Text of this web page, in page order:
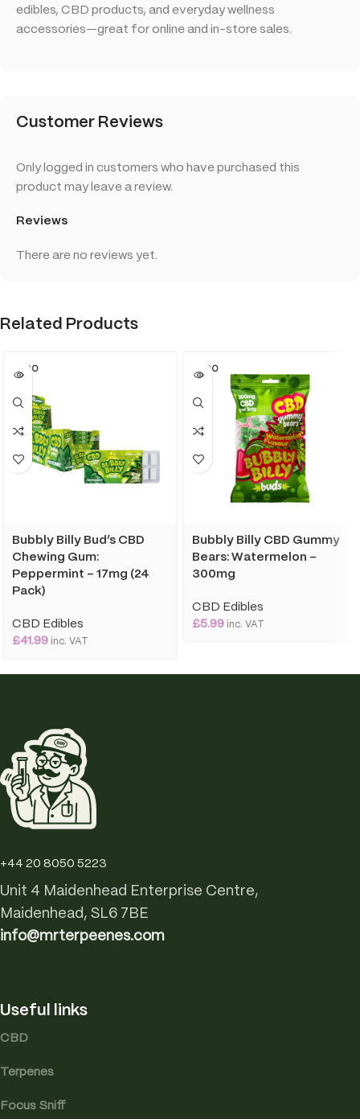
edibles, CBD products, and everyday wellness
accessories—great for online and in-store sales.
Customer Reviews
Reviews
There are no reviews yet.
Only logged in customers who have purchased this
product may leave a review.
Related Products
SOLD O
UT
Bubbly Billy Bud’s CBD
Chewing Gum:
Peppermint – 17mg (24
Pack)
CBD Edibles
£41.99 inc. VAT
SOLD O
UT
Bubbly Billy CBD Gummy
Bears: Watermelon –
300mg
CBD Edibles
£5.99 inc. VAT
+44 20 8050 5223
Unit 4 Maidenhead Enterprise Centre,
Maidenhead, SL6 7BE
info@mrterpeenes.com
Useful links
CBD
Terpenes
Focus Sniff